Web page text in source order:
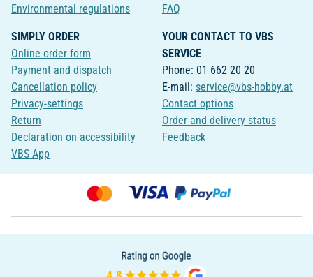
Environmental regulations
FAQ
SIMPLY ORDER
Online order form
Payment and dispatch
Cancellation policy
Privacy-settings
Return
Declaration on accessibility
VBS App
YOUR CONTACT TO VBS
SERVICE
Phone: 01 662 20 20
E-mail: service@vbs-hobby.at
Contact options
Order and delivery status
Feedback